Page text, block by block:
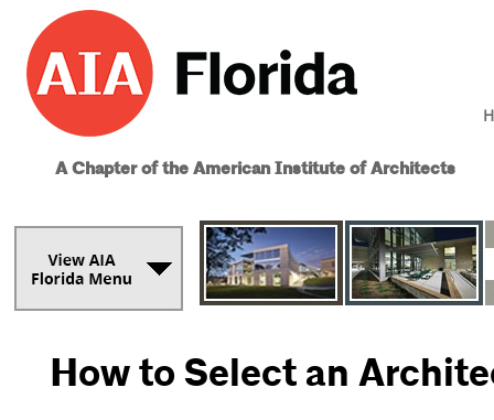
A Chapter of the American Institute of Architects
How to Select an